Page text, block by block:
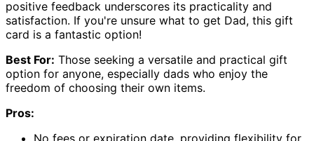
positive feedback underscores its practicality and
satisfaction. If you're unsure what to get Dad, this gift
card is a fantastic option!
Best For: Those seeking a versatile and practical gift
option for anyone, especially dads who enjoy the
freedom of choosing their own items.
Pros: